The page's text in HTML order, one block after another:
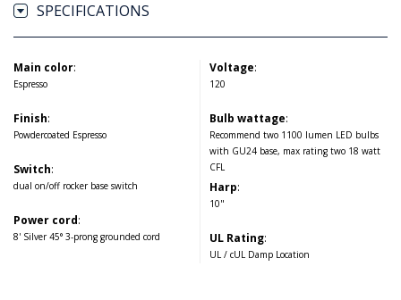
SPECIFICATIONS
Main color:
Espresso
Finish:
Powdercoated Espresso
Switch:
dual on/off rocker base switch
Power cord:
8' Silver 45° 3-prong grounded cord
Voltage:
120
Bulb wattage:
Recommend two 1100 lumen LED bulbs
with GU24 base, max rating two 18 watt
CFL
Harp:
10"
UL Rating:
UL / cUL Damp Location